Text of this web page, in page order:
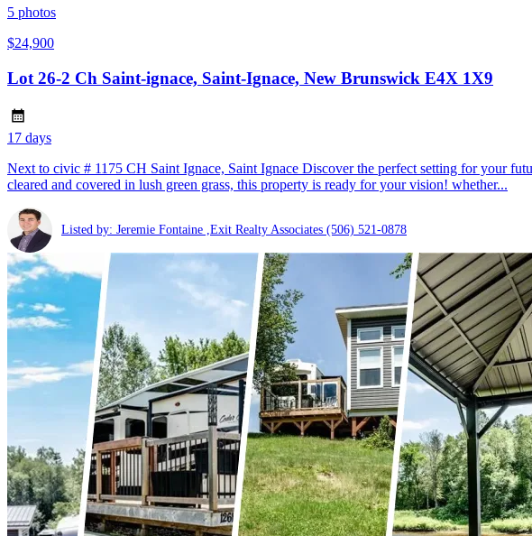
5 photos
$24,900
Lot 26-2 Ch Saint-ignace, Saint-Ignace, New Brunswick E4X 1X9
17 days
Next to civic # 1175 CH Saint Ignace, Saint Ignace Discover the perfect setting for your
cleared and covered in lush green grass, this property is ready for your vision! whether...
Listed by: Jeremie Fontaine ,Exit Realty Associates (506) 521-0878